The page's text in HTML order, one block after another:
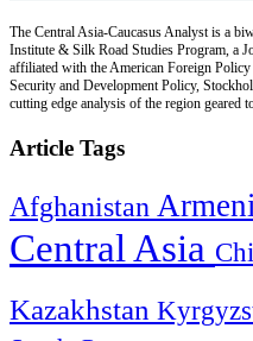
The Central Asia-Caucasus Analyst is a
Institute & Silk Road Studies Program, a
affiliated with the American Foreign
Security and Development Policy,
cutting edge analysis of the region geared
Article Tags
Afghanistan
Central Asia
Kazakhstan